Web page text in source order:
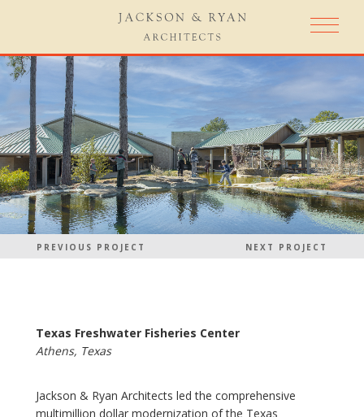
PREVIOUS PROJECT NEXT PROJECT
Texas Freshwater Fisheries Center
Athens, Texas
Jackson & Ryan Architects led the comprehensive
multimillion dollar modernization of the Texas